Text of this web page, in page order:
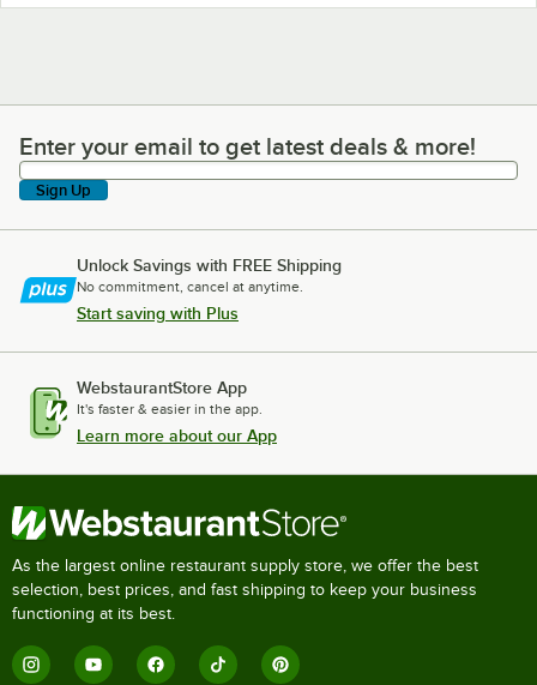
Enter your email to get latest deals & more!
Enter your email to get latest deals & more!
Sign Up
Unlock Savings with FREE Shipping
No commitment, cancel at anytime.
Start saving with Plus
WebstaurantStore App
It's faster & easier in the app.
Learn more about our App
As the largest online restaurant supply store, we offer the best
selection, best prices, and fast shipping to keep your business
functioning at its best.